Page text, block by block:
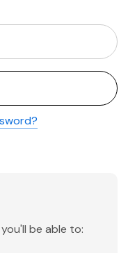
be able to: